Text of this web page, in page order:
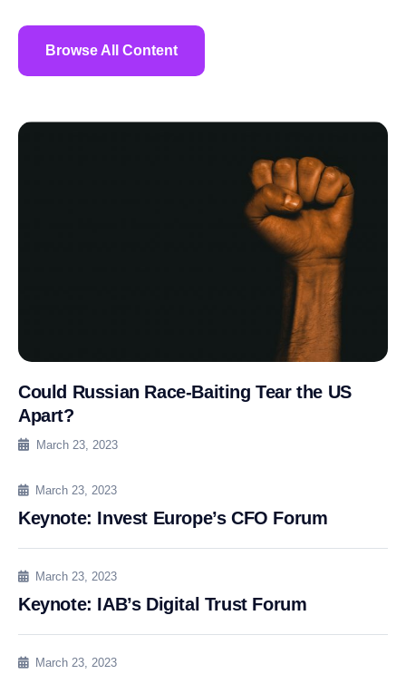
Browse All Content
Could Russian Race-Baiting Tear the US
Apart?
March 23, 2023
March 23, 2023
Keynote: Invest Europe’s CFO Forum
March 23, 2023
Keynote: IAB’s Digital Trust Forum
March 23, 2023